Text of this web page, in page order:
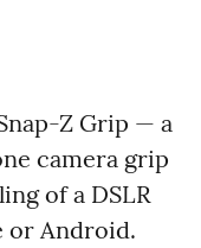
Z Grip — a
camera grip
of a DSLR
or Android.